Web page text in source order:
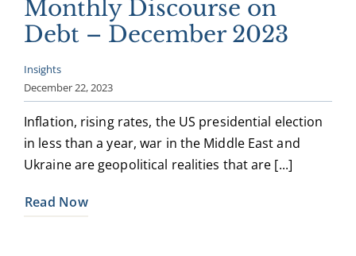
Monthly Discourse on
Debt – December 2023
Insights
December 22, 2023
Inflation, rising rates, the US presidential election
in less than a year, war in the Middle East and
Ukraine are geopolitical realities that are [...]
Read Now